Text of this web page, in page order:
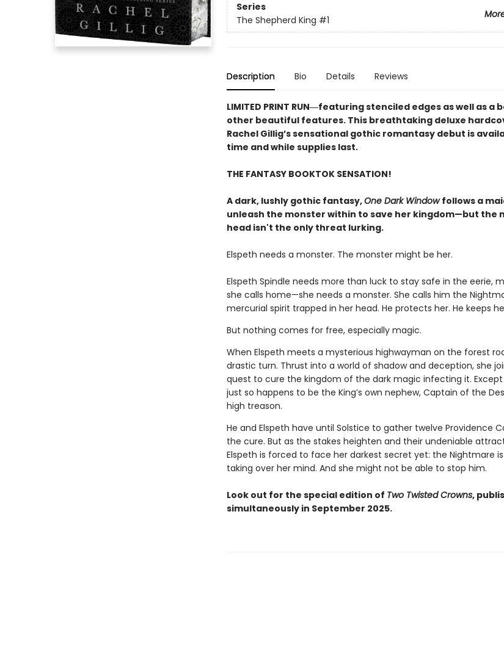
Series
The Shepherd King #1
Description Bio Details Reviews
LIMITED PRINT RUN―featuring stenciled edges as well as a
other beautiful features. This breathtaking deluxe
Rachel Gillig’s sensational gothic romantasy debut​ is
time and while supplies last.
THE FANTASY BOOKTOK SENSATION!
A dark, lushly gothic fantasy,One Dark Windowfollows a
unleash the monster within to save her kingdom—but the
head isn't the only threat lurking.
Elspeth needs a monster. The monster might be her.
Elspeth Spindle needs more than luck to stay safe in the eerie,
she calls home—she needs a monster. She calls him the
mercurial spirit trapped in her head. He protects her. He keeps
But nothing comes for free, especially magic.
When Elspeth meets a mysterious highwayman on the forest
drastic turn. Thrust into a world of shadow and deception, she
quest to cure the kingdom of the dark magic infecting it.
just so happens to be the King’s own nephew, Captain of the
high treason.
He and Elspeth have until Solstice to gather twelve Providence
the cure. But as the stakes heighten and their undeniable
Elspeth is forced to face her darkest secret yet: the Nightmare is
taking over her mind. And she might not be able to stop him.
Look out for the special edition of Two Twisted Crowns,
simultaneously in September 2025.